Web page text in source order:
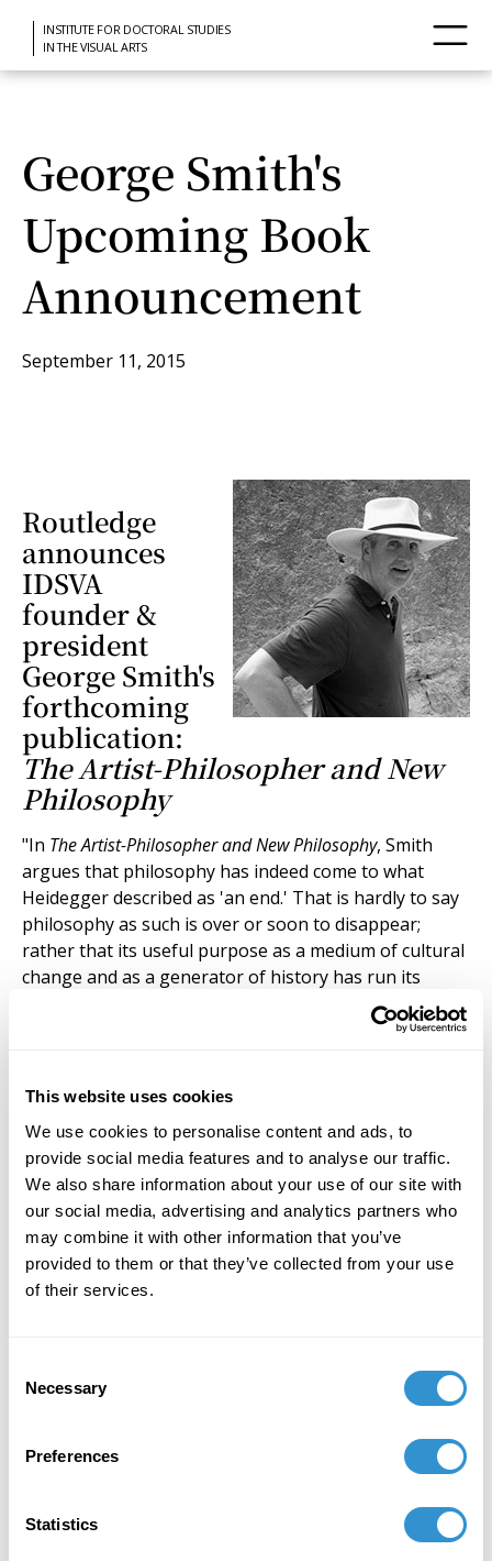
This website uses cookies
We use cookies to personalise content and ads, to
provide social media features and to analyse our traffic.
We also share information about your use of our site with
our social media, advertising and analytics partners who
may combine it with other information that you’ve
provided to them or that they’ve collected from your use
of their services.
Selection
Necessary
Preferences
Statistics
INSTITUTE FOR DOCTORAL STUDIES
IN THE VISUAL ARTS
George Smith's
Upcoming Book
Announcement
September 11, 2015
Routledge
announces
IDSVA
founder &
president
George Smith's
forthcoming
publication:
The Artist-Philosopher and New
Philosophy
"In The Artist-Philosopher and New Philosophy, Smith
argues that philosophy has indeed come to what
Heidegger described as 'an end.' That is hardly to say
philosophy as such is over or soon to disappear;
rather that its useful purpose as a medium of cultural
change and as a generator of history has run its
New Philosophy, spanning literary and theoretical
discourses and operating across art in all its forms.
To this end, Smith proposes the establishment of
schools and social networks that serve as education
programs for the training and development of artist-
philosophers, as well as global digital networks that
are themselves designed toward an 'ever-becoming
community.'''